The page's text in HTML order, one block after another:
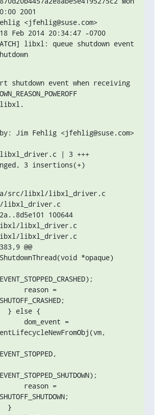
2001
<jfehlig@suse.com>
Feb 2014 20:34:47 -0700
libxl: queue shutdown event
shutdown event when receiving
libxl.
Jim Fehlig <jfehlig@suse.com>
3 insertions(+)
src/libxl/libxl_driver.c
100644
libxl_driver.c
libxl_driver.c
@@
*opaque)
dom_event =